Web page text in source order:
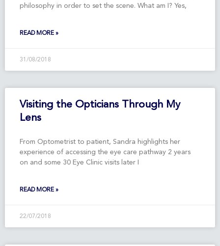
philosophy in order to set the scene. What am I? Yes,
READ MORE »
31/08/2018
Visiting the Opticians Through My
Lens
From Optometrist to patient, Sandra highlights her
experience of accessing the eye care pathway 2 years
on and some 30 Eye Clinic visits later I
READ MORE »
22/07/2018